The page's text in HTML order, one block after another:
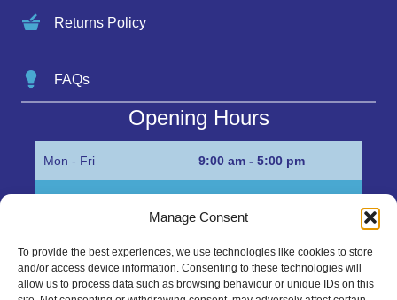
Manage Consent
To provide the best experiences, we use technologies like cookies to store
and/or access device information. Consenting to these technologies will
allow us to process data such as browsing behaviour or unique IDs on this
Returns Policy
FAQs
Opening Hours
Mon - Fri 9:00 am - 5:00 pm
Get in Touch…